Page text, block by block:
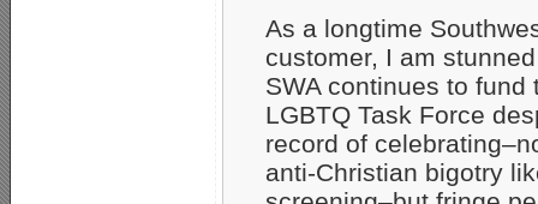
As a longtime
customer, I am
SWA continues to fund
LGBTQ Task Force
record of
anti-Christian bigotry